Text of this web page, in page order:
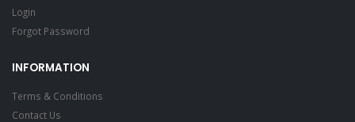
Login
Forgot Password
INFORMATION
Terms & Conditions
Contact Us